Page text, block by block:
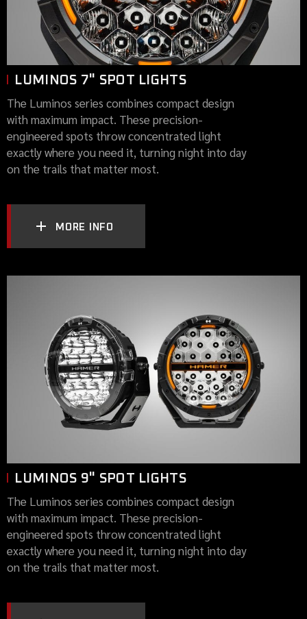
LUMINOS 7" SPOT LIGHTS
The Luminos series combines compact design
with maximum impact. These precision-
engineered spots throw concentrated light
exactly where you need it, turning night into day
on the trails that matter most.
MORE INFO
LUMINOS 9" SPOT LIGHTS
The Luminos series combines compact design
with maximum impact. These precision-
engineered spots throw concentrated light
exactly where you need it, turning night into day
on the trails that matter most.